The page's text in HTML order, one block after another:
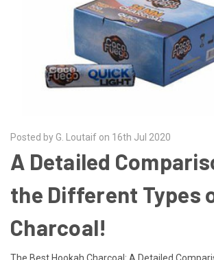
Posted by G. Loutaif on 16th Jul 2020
A Detailed
the Different Types
Charcoal!